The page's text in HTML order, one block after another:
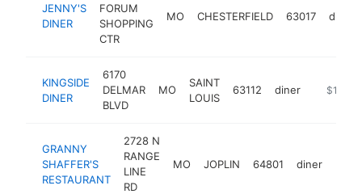
JENNY'S
DINER
FORUM
SHOPPING
CTR
MO CHESTERFIELD 63017 diner
KINGSIDE
DINER
6170
DELMAR
BLVD
MO
SAINT
LOUIS
63112 diner https://
$1M-
GRANNY
SHAFFER'S
RESTAURANT
2728 N
RANGE
LINE
RD
MO JOPLIN 64801 diner